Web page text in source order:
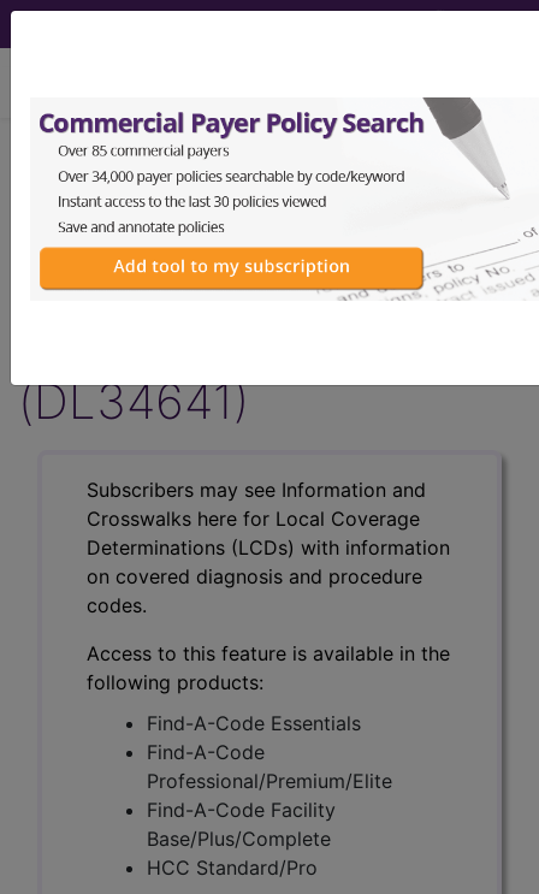
LCD - Local Coverage
Determination
Transcranial Magnetic
(DL34641)
Subscribers may see Information and
Crosswalks here for Local Coverage
Determinations (LCDs) with information
on covered diagnosis and procedure
codes.
Access to this feature is available in the
following products:
Find-A-Code Essentials
Find-A-Code
Professional/Premium/Elite
Find-A-Code Facility
Base/Plus/Complete
HCC Standard/Pro